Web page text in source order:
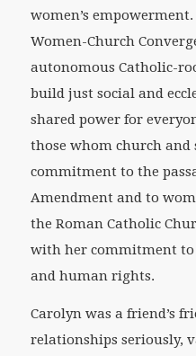
women’s
Women-Church
autonomous Catholic-
build just social and
shared power for
those whom church and
commitment to the
Amendment and to
the Roman Catholic
with her commitment
and human rights.
Carolyn was a friend’s
relationships seriously,